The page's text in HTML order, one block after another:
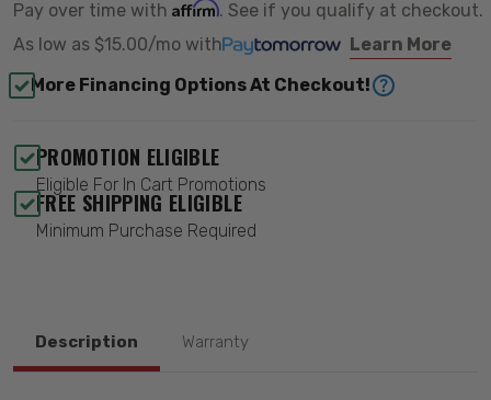
Pay over time with Affirm. See if you qualify at checkout.
As low as $15.00/mo with
Learn More
More Financing Options At Checkout!
PROMOTION ELIGIBLE
Eligible For In Cart Promotions
FREE SHIPPING ELIGIBLE
Minimum Purchase Required
Description Warranty